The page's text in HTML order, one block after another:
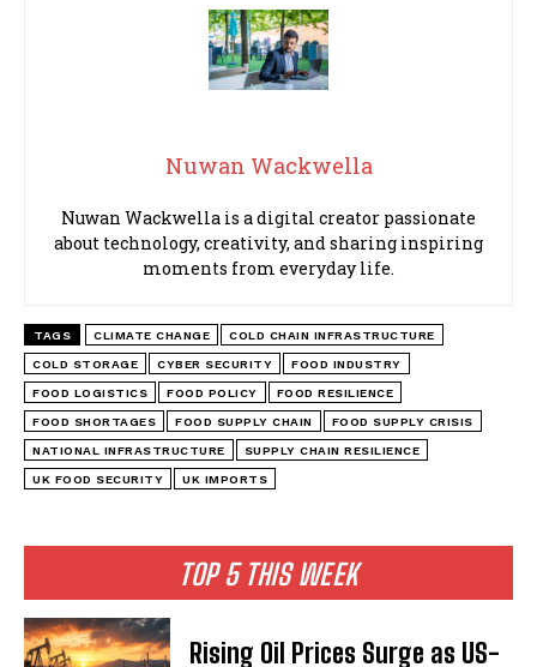
TOP 5 THIS WEEK
Rising Oil Prices Surge as US-
Nuwan Wackwella
Nuwan Wackwella is a digital creator passionate
about technology, creativity, and sharing inspiring
moments from everyday life.
TAGS CLIMATE CHANGE COLD CHAIN INFRASTRUCTURE
COLD STORAGE CYBER SECURITY FOOD INDUSTRY
FOOD LOGISTICS FOOD POLICY FOOD RESILIENCE
FOOD SHORTAGES FOOD SUPPLY CHAIN FOOD SUPPLY CRISIS
NATIONAL INFRASTRUCTURE SUPPLY CHAIN RESILIENCE
UK FOOD SECURITY UK IMPORTS